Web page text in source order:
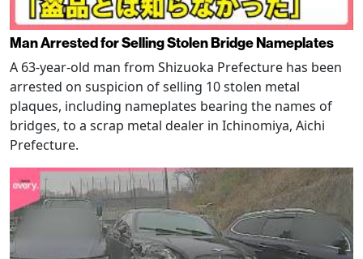
Man Arrested for Selling Stolen Bridge Nameplates
A 63-year-old man from Shizuoka Prefecture has been
arrested on suspicion of selling 10 stolen metal
plaques, including nameplates bearing the names of
bridges, to a scrap metal dealer in Ichinomiya, Aichi
Prefecture.